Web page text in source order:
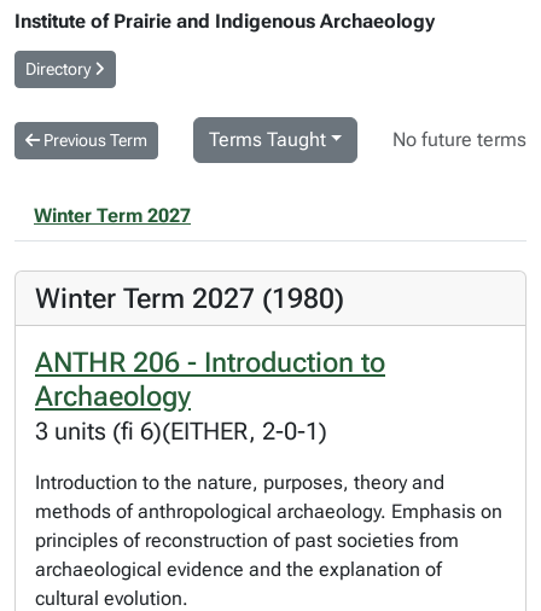
Institute of Prairie and Indigenous Archaeology
Directory
Previous Term Terms Taught No future terms
Winter Term 2027
Winter Term 2027 (1980)
ANTHR 206 - Introduction to
Archaeology
3 units (fi 6)(EITHER, 2-0-1)
Introduction to the nature, purposes, theory and
methods of anthropological archaeology. Emphasis on
principles of reconstruction of past societies from
archaeological evidence and the explanation of
cultural evolution.